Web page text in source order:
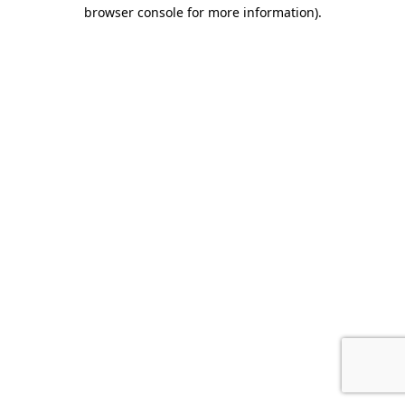
browser console for more information).